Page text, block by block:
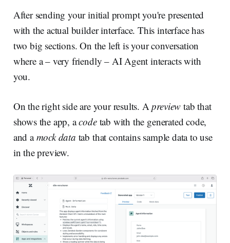
After sending your initial prompt you're presented
with the actual builder interface. This interface has
two big sections. On the left is your conversation
where a – very friendly – AI Agent interacts with
you.
On the right side are your results. Apreview tab that
shows the app, acodetab with the generated code,
and amock data tab that contains sample data to use
in the preview.